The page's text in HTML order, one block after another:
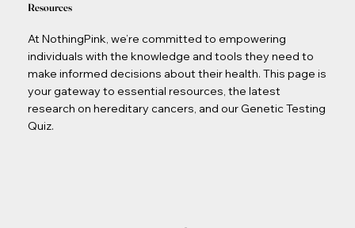
Resources
At NothingPink, we’re committed to empowering
individuals with the knowledge and tools they need to
make informed decisions about their health. This page is
your gateway to essential resources, the latest
research on hereditary cancers, and our Genetic Testing
Quiz.